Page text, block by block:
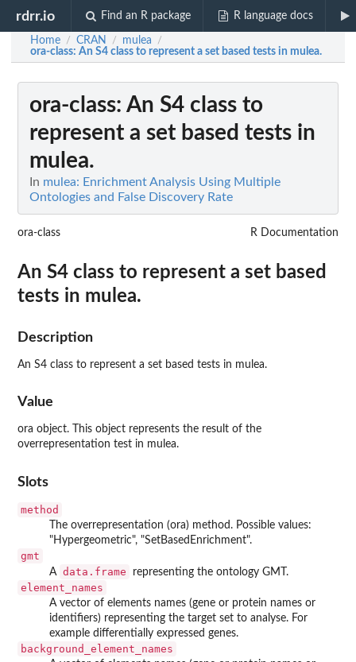
rdrr.io Find an R package R language docs
Home / CRAN / mulea /
ora-class: An S4 class to represent a set based tests in mulea.
ora-class: An S4 class to
represent a set based tests in
mulea.
In mulea: Enrichment Analysis Using Multiple
Ontologies and False Discovery Rate
ora-class R Documentation
An S4 class to represent a set based
tests in mulea.
Description
An S4 class to represent a set based tests in mulea.
Value
ora object. This object represents the result of the
overrepresentation test in mulea.
Slots
method
The overrepresentation (ora) method. Possible values:
"Hypergeometric", "SetBasedEnrichment".
gmt
A data.frame representing the ontology GMT.
element_names
A vector of elements names (gene or protein names or
identifiers) representing the target set to analyse. For
example differentially expressed genes.
background_element_names